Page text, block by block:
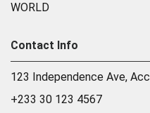
WORLD
Contact Info
123 Independence Ave,
+233 30 123 4567